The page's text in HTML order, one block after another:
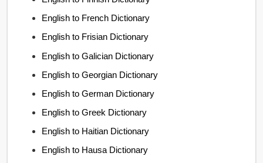
English to French Dictionary
English to Frisian Dictionary
English to Galician Dictionary
English to Georgian Dictionary
English to German Dictionary
English to Greek Dictionary
English to Haitian Dictionary
English to Hausa Dictionary